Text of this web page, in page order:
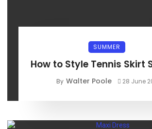
SUMMER
How to Style Tennis Skirt
By Walter Poole 28 June